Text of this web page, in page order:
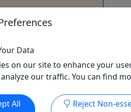
• Hands on & Beginner
only
and confidence to
necessary. AB-101
Data
on our site to enhance your
our traffic. You can find
All
Reject Non-